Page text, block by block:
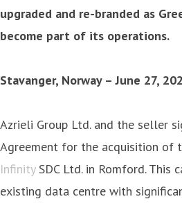
upgraded and re-branded as
become part of its operations.
Stavanger, Norway – June 27,
Azrieli Group Ltd. and the seller
Agreement for the acquisition of
InfinitySDC Ltd. in Romford. This
existing data centre with